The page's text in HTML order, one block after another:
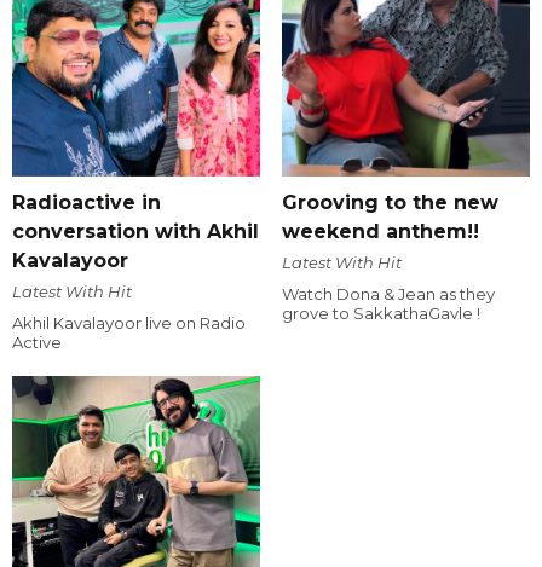
Radioactive in
conversation with Akhil
Kavalayoor
Latest With Hit
Akhil Kavalayoor live on Radio
Active
Grooving to the new
weekend anthem!!
Latest With Hit
Watch Dona & Jean as they
grove to SakkathaGavle !